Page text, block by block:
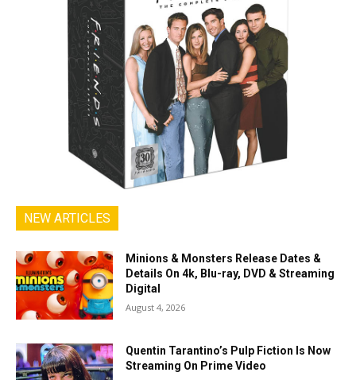
NEW ARTICLES
Minions & Monsters Release Dates &
Details On 4k, Blu-ray, DVD & Streaming
Digital
August 4, 2026
Quentin Tarantino’s Pulp Fiction Is Now
Streaming On Prime Video